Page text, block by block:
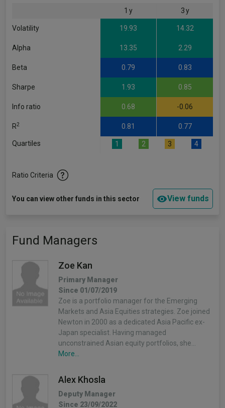
1 y 3 y
Volatility 19.93 14.32
Alpha 13.35 2.29
Beta 0.79 0.83
Sharpe 1.93 0.85
Info ratio 0.68 -0.06
R2 0.81 0.77
Quartiles 1 2 3 4
Ratio Criteria
You can view other funds in this sector View funds
Fund Managers
Zoe Kan
Primary Manager
Since 01/07/2019
Zoe is a portfolio manager for the Emerging
Markets and Asia Equities strategies. Zoe joined
Newton in 2000 as a dedicated Asia Pacific ex-
Japan specialist. Having managed
unconstrained Asian equity portfolios, she…
More...
Alex Khosla
Deputy Manager
Since 23/09/2022